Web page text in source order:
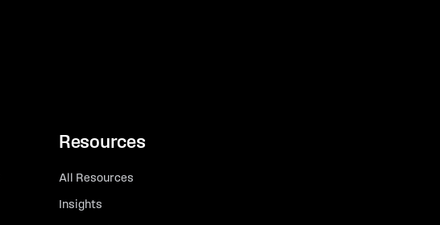
Resources
All Resources
Insights